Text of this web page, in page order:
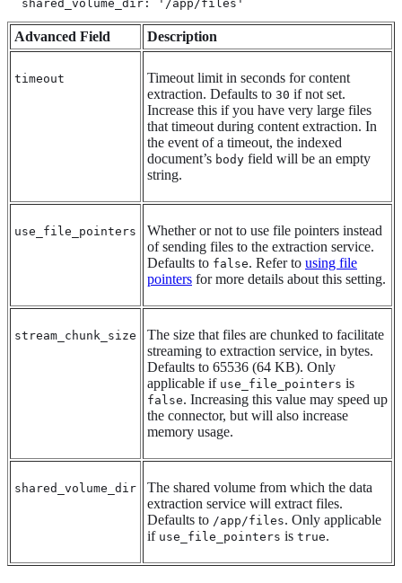
  shared_volume_dir: '/app/files'
Advanced Field Description
timeout
Timeout limit in seconds for content
extraction. Defaults to 30 if not set.
Increase this if you have very large files
that timeout during content extraction. In
the event of a timeout, the indexed
document’s body field will be an empty
string.
use_file_pointers
Whether or not to use file pointers instead
of sending files to the extraction service.
Defaults to false. Refer to using file
pointers for more details about this setting.
stream_chunk_size
The size that files are chunked to facilitate
streaming to extraction service, in bytes.
Defaults to 65536 (64 KB). Only
applicable if use_file_pointers is
false. Increasing this value may speed up
the connector, but will also increase
memory usage.
shared_volume_dir
The shared volume from which the data
extraction service will extract files.
Defaults to /app/files. Only applicable
if use_file_pointers is true.